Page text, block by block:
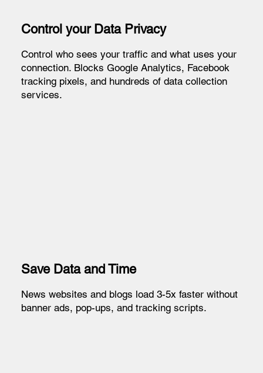
Control your Data Privacy
Control who sees your traffic and what uses your
connection. Blocks Google Analytics, Facebook
tracking pixels, and hundreds of data collection
services.
Save Data and Time
News websites and blogs load 3-5x faster without
banner ads, pop-ups, and tracking scripts.